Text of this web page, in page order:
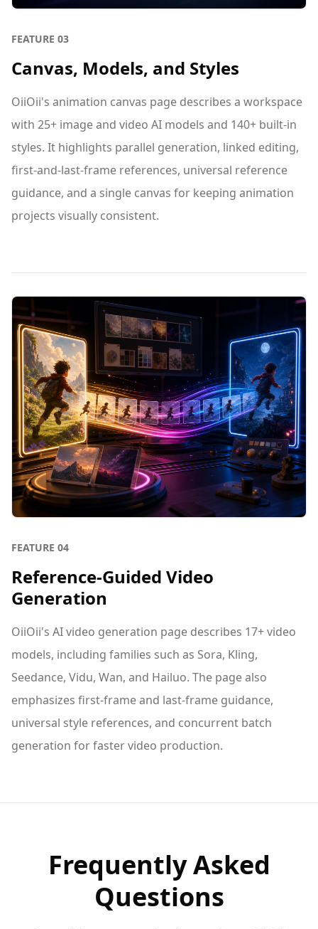
FEATURE 03
Canvas, Models, and Styles
OiiOii's animation canvas page describes a workspace
with 25+ image and video AI models and 140+ built-in
styles. It highlights parallel generation, linked editing,
first-and-last-frame references, universal reference
guidance, and a single canvas for keeping animation
projects visually consistent.
FEATURE 04
Reference-Guided Video
Generation
OiiOii's AI video generation page describes 17+ video
models, including families such as Sora, Kling,
Seedance, Vidu, Wan, and Hailuo. The page also
emphasizes first-frame and last-frame guidance,
universal style references, and concurrent batch
generation for faster video production.
Frequently Asked
Questions